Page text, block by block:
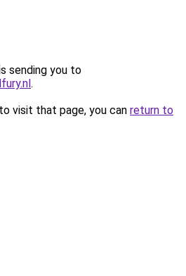
sending you to
.
visit that page, you can return to